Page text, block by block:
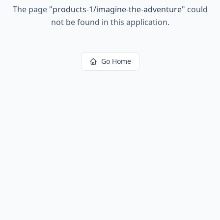
The page "products-1/imagine-the-adventure" could
not be found in this application.
Go Home